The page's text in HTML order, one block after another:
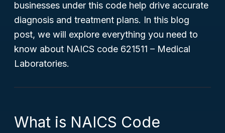
businesses under this code help drive accurate
diagnosis and treatment plans. In this blog
post, we will explore everything you need to
know about NAICS code 621511 – Medical
Laboratories.
What is NAICS Code